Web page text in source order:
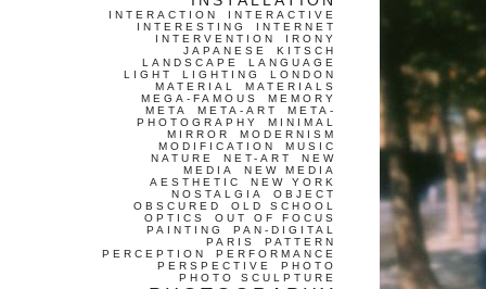
INTERACTION
INTERACTIVE
INTERESTING
INTERNET
INTERVENTION
IRONY
JAPANESE
KITSCH
LANDSCAPE
LANGUAGE
LIGHT
LIGHTING
LONDON
MATERIAL
MATERIALS
MEGA-FAMOUS
MEMORY
META
META-ART
META-
PHOTOGRAPHY
MINIMAL
MIRROR
MODERNISM
MODIFICATION
MUSIC
NATURE
NET-ART
NEW
MEDIA
NEW MEDIA
AESTHETIC
NEW YORK
NOSTALGIA
OBJECT
OBSCURED
OLD SCHOOL
OPTICS
OUT OF FOCUS
PAINTING
PAN-DIGITAL
PARIS
PATTERN
PERCEPTION
PERFORMANCE
PERSPECTIVE
PHOTO
PHOTO SCULPTURE